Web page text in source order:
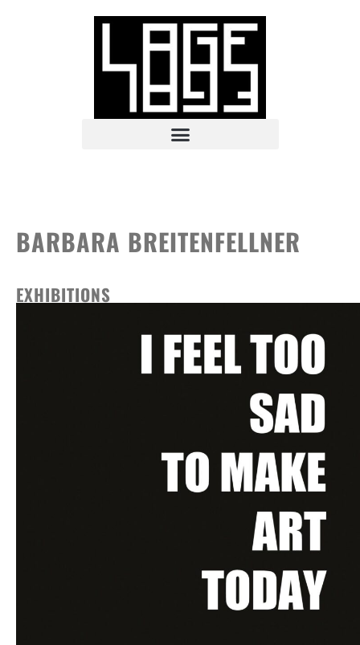
BARBARA BREITENFELLNER
EXHIBITIONS